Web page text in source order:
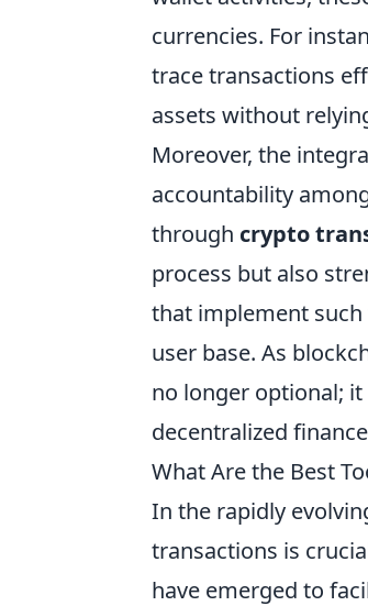
currencies. For
trace transactions
assets without
Moreover, the
accountability
through crypto
process but also
that implement
user base. As
no longer optional;
decentralized
What Are the Best
In the rapidly
transactions is
have emerged to